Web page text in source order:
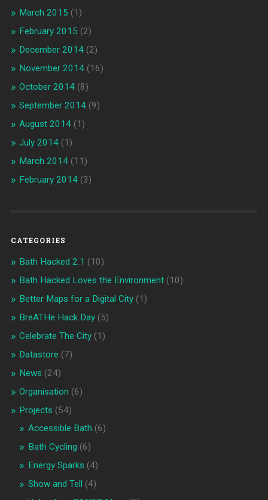
March 2015 (1)
February 2015 (2)
December 2014(2)
November 2014(16)
October 2014(8)
September 2014(9)
August 2014(1)
July 2014(1)
March 2014(11)
February 2014(3)
CATEGORIES
Bath Hacked 2.1 (10)
Bath Hacked Loves the Environment(10)
Better Maps for a Digital City(1)
BreATHe Hack Day(5)
Celebrate The City(1)
Datastore (7)
News (24)
Organisation (6)
Projects (54)
Accessible Bath (6)
Bath Cycling (6)
Energy Sparks (4)
Show and Tell (4)